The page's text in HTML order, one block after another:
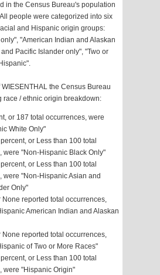
in the Census Bureau's population
people were categorized into six
and Hispanic origin groups:
"American Indian and Alaskan
Pacific Islander only", "Two or
WIESENTHAL the Census Bureau
race / ethnic origin breakdown:
or 187 total occurrences, were
White Only"
or Less than 100 total
were "Non-Hispanic Black Only"
or Less than 100 total
were "Non-Hispanic Asian and
Only"
None reported total occurrences,
American Indian and Alaskan
None reported total occurrences,
of Two or More Races"
or Less than 100 total
were "Hispanic Origin"